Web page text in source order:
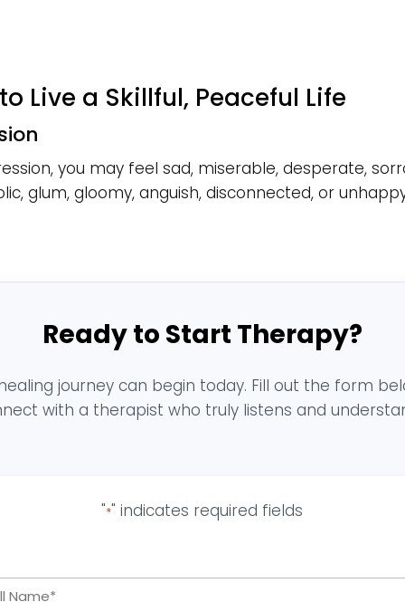
Live a Skillful, Peaceful Life
you may feel sad, miserable, desperate,
glum, gloomy, anguish, disconnected, or
Ready to Start Therapy?
journey can begin today. Fill out the form
with a therapist who truly listens and
"*" indicates required fields